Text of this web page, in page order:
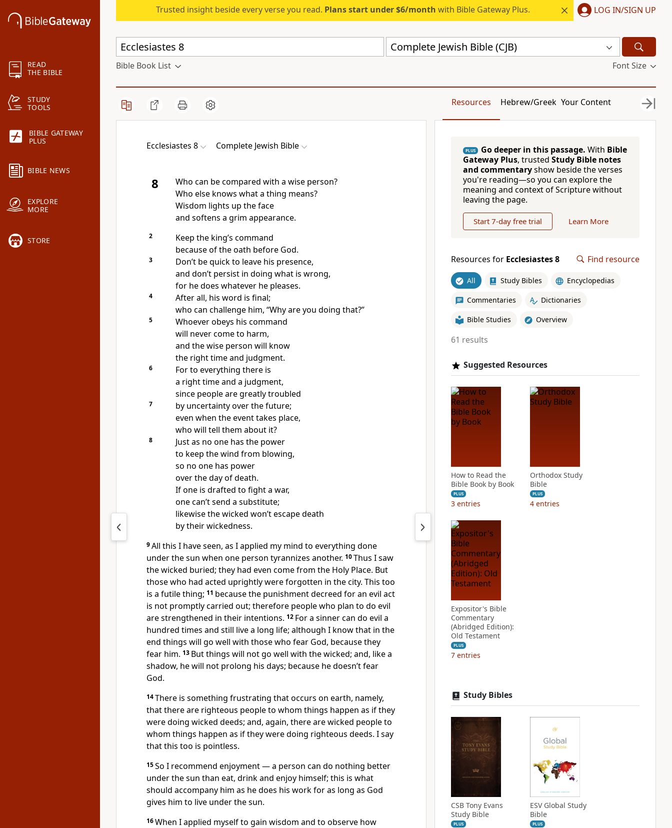
READ
THE BIBLE
STUDY
TOOLS
BIBLE GATEWAY
PLUS
BIBLE NEWS
EXPLORE
MORE
STORE
Trusted insight beside every verse you read. Plans start under $6/month with Bible Gateway Plus. LOG IN/SIGN UP
Complete Jewish Bible (CJB)
Bible Book List Font Size
Resources Hebrew/Greek Your Content
Ecclesiastes 8 Complete Jewish Bible
8
Who can be compared with a wise person?
Who else knows what a thing means?
Wisdom lights up the face
and softens a grim appearance.
2
Keep the king’s command
because of the oath before God.
3
Don’t be quick to leave his presence,
and don’t persist in doing what is wrong,
for he does whatever he pleases.
4
After all, his word is final;
who can challenge him, “Why are you doing that?”
5
Whoever obeys his command
will never come to harm,
and the wise person will know
the right time and judgment.
6
For to everything there is
a right time and a judgment,
since people are greatly troubled
7
by uncertainty over the future;
even when the event takes place,
who will tell them about it?
8
Just as no one has the power
to keep the wind from blowing,
so no one has power
over the day of death.
If one is drafted to fight a war,
one can’t send a substitute;
likewise the wicked won’t escape death
by their wickedness.
9All this I have seen, as I applied my mind to everything done
under the sun when one person tyrannizes another. 10Thus I saw
the wicked buried; they had even come from the Holy Place. But
those who had acted uprightly were forgotten in the city. This too
is a futile thing; 11 because the punishment decreed for an evil act
is not promptly carried out; therefore people who plan to do evil
are strengthened in their intentions. 12 For a sinner can do evil a
hundred times and still live a long life; although I know that in the
end things will go well with those who fear God, because they
fear him. 13 But things will not go well with the wicked; and, like a
shadow, he will not prolong his days; because he doesn’t fear
God.
14There is something frustrating that occurs on earth, namely,
that there are righteous people to whom things happen as if they
were doing wicked deeds; and, again, there are wicked people to
whom things happen as if they were doing righteous deeds. I say
that this too is pointless.
15So I recommend enjoyment — a person can do nothing better
under the sun than eat, drink and enjoy himself; this is what
should accompany him as he does his work for as long as God
gives him to live under the sun.
16When I applied myself to gain wisdom and to observe how
PLUS Go deeper in this passage. With Bible
Gateway Plus, trusted Study Bible notes
and commentaryshow beside the verses
you're reading—so you can explore the
meaning and context of Scripture without
leaving the page.
Start 7-day free trial Learn More
Resources for Ecclesiastes 8 Find resource
All Study Bibles Encyclopedias
Commentaries Dictionaries
Bible Studies Overview
61 results
Suggested Resources
How to Read the
Bible Book by Book
PLUS
3 entries
Orthodox Study
Bible
PLUS
4 entries
Expositor's Bible
Commentary
(Abridged Edition):
Old Testament
PLUS
7 entries
Study Bibles
CSB Tony Evans
Study Bible
PLUS
ESV Global Study
Bible
PLUS